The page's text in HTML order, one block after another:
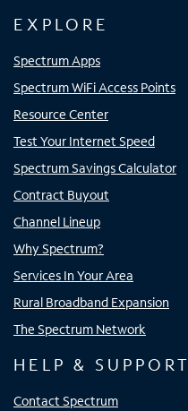
EXPLORE
Spectrum Apps
Spectrum WiFi Access Points
Resource Center
Test Your Internet Speed
Spectrum Savings Calculator
Contract Buyout
Channel Lineup
Why Spectrum?
Services In Your Area
Rural Broadband Expansion
The Spectrum Network
HELP & SUPPORT
Contact Spectrum